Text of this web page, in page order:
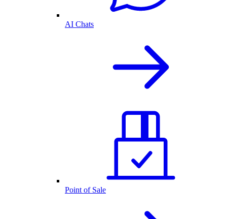
AI Chats
Point of Sale